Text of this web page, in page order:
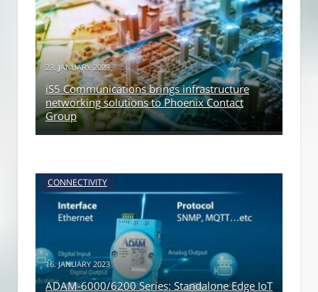
23. JANUARY 2023
iS5 Communications brings infrastructure
networking solutions to Phoenix Contact
Group
CONNECTIVITY
16. JANUARY 2023
ADAM-6000/6200 Series: Standalone Edge IoT